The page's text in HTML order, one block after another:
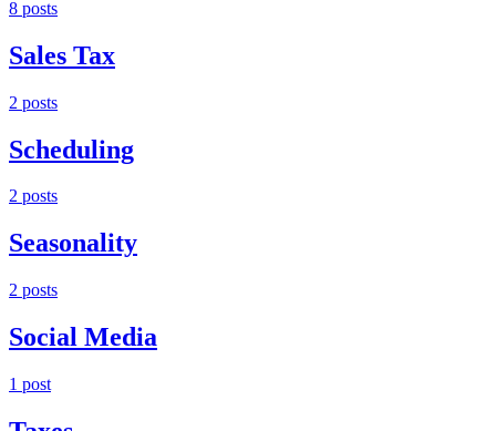
8 posts
Sales Tax
2 posts
Scheduling
2 posts
Seasonality
2 posts
Social Media
1 post